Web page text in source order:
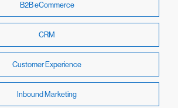
B2B eCommerce
CRM
Customer Experience
Inbound Marketing